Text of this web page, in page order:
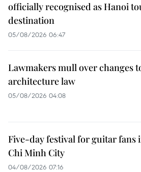
officially recognised as Hanoi
destination
05/08/2026 06:47
Lawmakers mull over changes
architecture law
05/08/2026 04:08
Five-day festival for guitar fans
Chi Minh City
04/08/2026 07:16